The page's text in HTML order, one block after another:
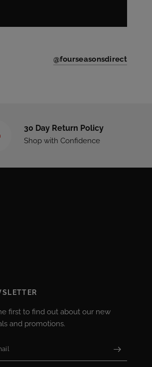
@fourseasonsdirect
30 Day Return Policy
Shop with Confidence
first to find out about our new
and promotions.